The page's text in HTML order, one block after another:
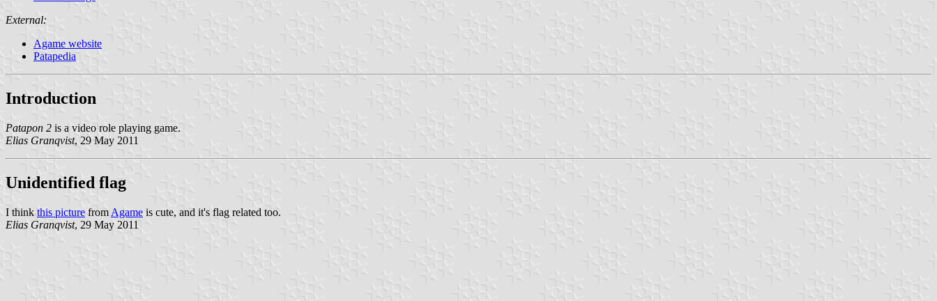
External:
Agame website
Patapedia
Introduction
Patapon 2 is a video role playing game.
Elias Granqvist, 29 May 2011
Unidentified flag
I think this picture from Agame is cute, and it's flag related too.
Elias Granqvist, 29 May 2011